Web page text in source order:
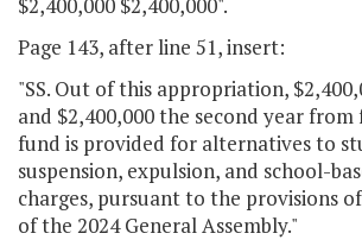
$2,400,000 $2,400,000".
Page 143, after line 51, insert:
"SS. Out of this appropriation,
and $2,400,000 the second year
fund is provided for alternatives to
suspension, expulsion, and school-
charges, pursuant to the provisions
of the 2024 General Assembly."